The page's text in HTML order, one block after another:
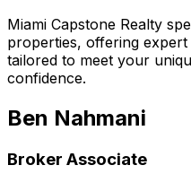
Miami Capstone Realty
properties, offering expert
tailored to meet your
confidence.
Ben Nahmani
Broker Associate